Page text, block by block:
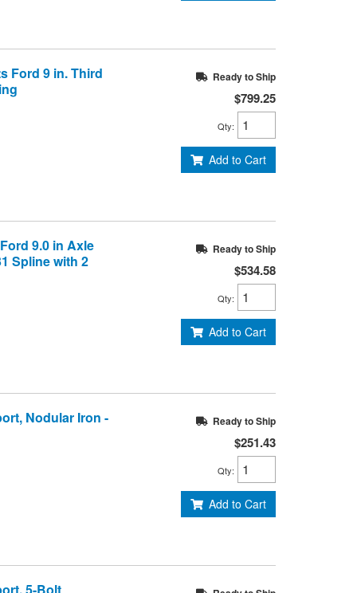
Ford 9 in. Third
Ready to Ship
$799.25
Qty:
Add to Cart
9.0 in Axle
Spline with 2
Ready to Ship
$534.58
Qty:
Add to Cart
Nodular Iron - Ready to Ship
$251.43
Qty:
Add to Cart